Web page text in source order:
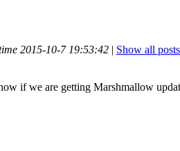
2015-10-7 19:53:42 | Show all posts
if we are getting Marshmallow